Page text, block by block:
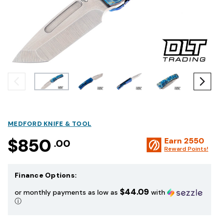
MEDFORD KNIFE & TOOL
$850 .00 Earn 2550
Reward Points!
Finance Options:
or monthly payments as low as $44.09 with
ⓘ